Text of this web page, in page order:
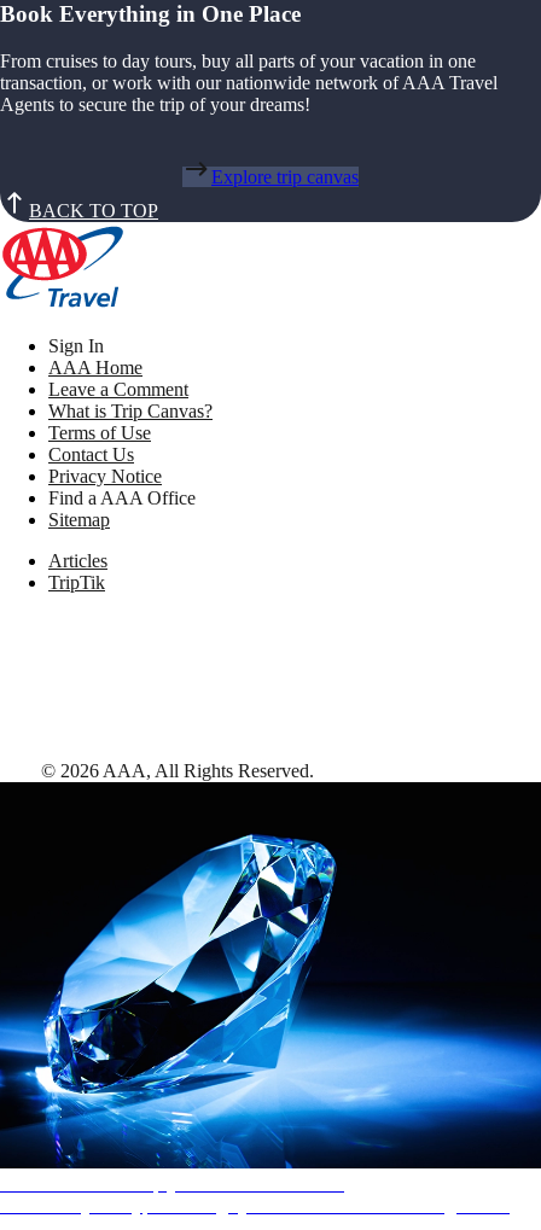
Book Everything in One Place
From cruises to day tours, buy all parts of your vacation in one
transaction, or work with our nationwide network of AAA Travel
Agents to secure the trip of your dreams!
Explore trip canvas
BACK TO TOP
Sign In
AAA Home
Leave a Comment
What is Trip Canvas?
Terms of Use
Contact Us
Privacy Notice
Find a AAA Office
Sitemap
Articles
TripTik
© 2026 AAA, All Rights Reserved.